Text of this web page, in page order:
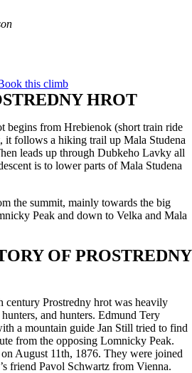
this climb
HROT
begins from Hrebienok (short train ride
it follows a hiking trail up Mala Studena
leads up through Dubkeho Lavky all
is to lower parts of Mala Studena
the summit, mainly towards the big
Peak and down to Velka and Mala
OF PROSTREDNY
century Prostredny hrot was heavily
and hunters. Edmund Tery
a mountain guide Jan Still tried to find
from the opposing Lomnicky Peak.
August 11th, 1876. They were joined
friend Pavol Schwartz from Vienna.